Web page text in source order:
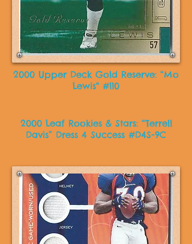
2000 Upper Deck Gold Reserve: “Mo
Lewis" #110
2000 Leaf Rookies & Stars: “Terrell
Davis” Dress 4 Success #D4S-9C